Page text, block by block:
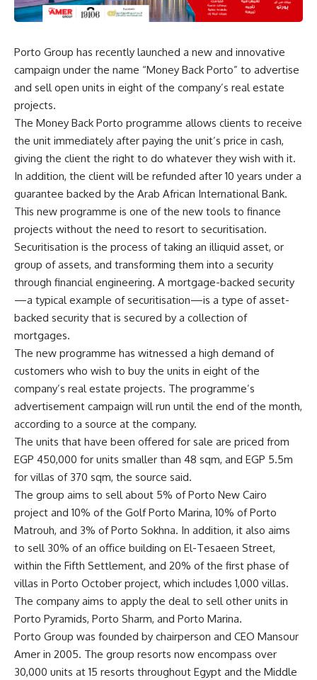
Porto Group has recently launched a new and innovative
campaign under the name “Money Back Porto” to advertise
and sell open units in eight of the company’s real estate
projects.
The Money Back Porto programme allows clients to receive
the unit immediately after paying the unit’s price in cash,
giving the client the right to do whatever they wish with it.
In addition, the client will be refunded after 10 years under a
guarantee backed by the Arab African International Bank.
This new programme is one of the new tools to finance
projects without the need to resort to securitisation.
Securitisation is the process of taking an illiquid asset, or
group of assets, and transforming them into a security
through financial engineering. A mortgage-backed security
—a typical example of securitisation—is a type of asset-
backed security that is secured by a collection of
mortgages.
The new programme has witnessed a high demand of
customers who wish to buy the units in eight of the
company’s real estate projects. The programme’s
advertisement campaign will run until the end of the month,
according to a source at the company.
The units that have been offered for sale are priced from
EGP 450,000 for units smaller than 48 sqm, and EGP 5.5m
for villas of 370 sqm, the source said.
The group aims to sell about 5% of Porto New Cairo
project and 10% of the Golf Porto Marina, 10% of Porto
Matrouh, and 3% of Porto Sokhna. In addition, it also aims
to sell 30% of an office building on El-Tesaeen Street,
within the Fifth Settlement, and 20% of the first phase of
villas in Porto October project, which includes 1,000 villas.
The company aims to apply the deal to sell other units in
Porto Pyramids, Porto Sharm, and Porto Marina.
Porto Group was founded by chairperson and CEO Mansour
Amer in 2005. The group resorts now encompass over
30,000 units at 15 resorts throughout Egypt and the Middle